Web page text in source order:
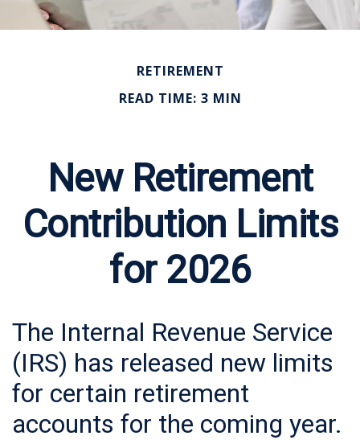
RETIREMENT
READ TIME: 3 MIN
New Retirement
Contribution Limits
for 2026
The Internal Revenue Service
(IRS) has released new limits
for certain retirement
accounts for the coming year.